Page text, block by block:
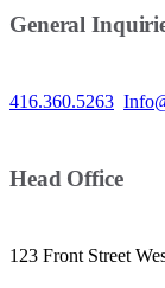
General
416.360.5263
Head Office
123 Front Street